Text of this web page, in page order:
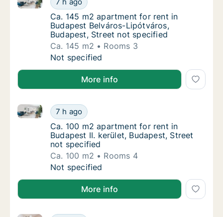
Ca. 145 m2 apartment for rent in
Ca. 145 m2 apartment for rent in
Budapest Belváros-Lipótváros,
Budapest, Street not specified
Ca. 145 m2
Rooms 3
Ca. 145 m2 apartment for rent in Budapest
Not specified
More info
Ca. 100 m2 apartment for rent in Budapest
7 h ago
Ca. 100 m2 apartment for rent in Budapest II.
Ca. 100 m2 apartment for rent in Budapest
Ca. 100 m2 apartment for rent in
Budapest II. kerület, Budapest, Street
not specified
Ca. 100 m2
Rooms 4
Ca. 100 m2 apartment for rent in Budapest
Not specified
More info